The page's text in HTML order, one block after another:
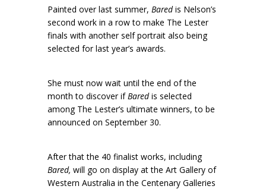
Painted over last summer, Baredis Nelson’s
second work in a row to make The Lester
finals with another self portrait also being
selected for last year’s awards.
She must now wait until the end of the
month to discover ifBaredis selected
among The Lester’s ultimate winners, to be
announced on September 30.
After that the 40 finalist works, including
Bared, will go on display at the Art Gallery of
Western Australia in the Centenary Galleries